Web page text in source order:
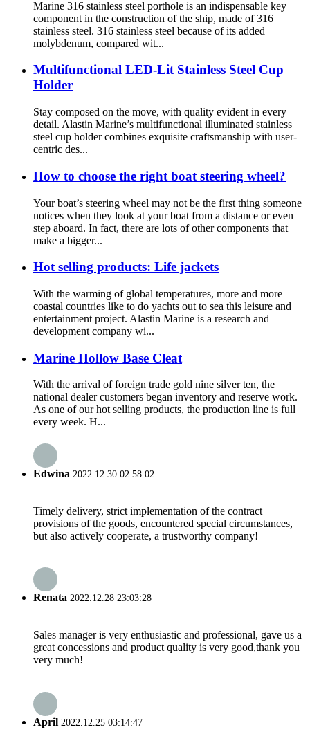
Marine 316 stainless steel porthole is an indispensable key
component in the construction of the ship, made of 316
stainless steel. 316 stainless steel because of its added
molybdenum, compared wit...
Multifunctional LED-Lit Stainless Steel Cup
Holder
Stay composed on the move, with quality evident in every
detail. Alastin Marine’s multifunctional illuminated stainless
steel cup holder combines exquisite craftsmanship with user-
centric des...
How to choose the right boat steering wheel?
Your boat’s steering wheel may not be the first thing someone
notices when they look at your boat from a distance or even
step aboard. In fact, there are lots of other components that
make a bigger...
Hot selling products: Life jackets
With the warming of global temperatures, more and more
coastal countries like to do yachts out to sea this leisure and
entertainment project. Alastin Marine is a research and
development company wi...
Marine Hollow Base Cleat
With the arrival of foreign trade gold nine silver ten, the
national dealer customers began inventory and reserve work.
As one of our hot selling products, the production line is full
every week. H...
Edwina 2022.12.30 02:58:02
Timely delivery, strict implementation of the contract
provisions of the goods, encountered special circumstances,
but also actively cooperate, a trustworthy company!
Renata 2022.12.28 23:03:28
Sales manager is very enthusiastic and professional, gave us a
great concessions and product quality is very good,thank you
very much!
April 2022.12.25 03:14:47